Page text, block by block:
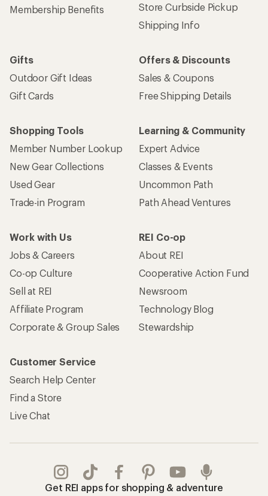
Membership Benefits
Store Curbside Pickup
Shipping Info
Gifts
Outdoor Gift Ideas
Gift Cards
Offers & Discounts
Sales & Coupons
Free Shipping Details
Shopping Tools
Member Number Lookup
New Gear Collections
Used Gear
Trade-in Program
Learning & Community
Expert Advice
Classes & Events
Uncommon Path
Path Ahead Ventures
Work with Us
Jobs & Careers
Co-op Culture
Sell at REI
Affiliate Program
Corporate & Group Sales
REI Co-op
About REI
Cooperative Action Fund
Newsroom
Technology Blog
Stewardship
Customer Service
Search Help Center
Find a Store
Live Chat
Get REI apps for shopping & adventure